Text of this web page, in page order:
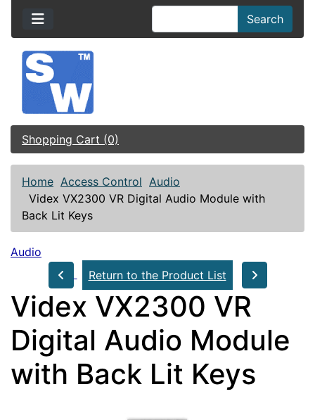
Search
Shopping Cart (0)
Home Access Control Audio
Videx VX2300 VR Digital Audio Module with
Back Lit Keys
Audio
Return to the Product List
Videx VX2300 VR
Digital Audio Module
with Back Lit Keys